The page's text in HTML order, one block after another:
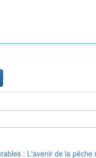
: L'avenir de la pêche